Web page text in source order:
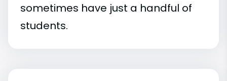
sometimes have just a handful of
students.